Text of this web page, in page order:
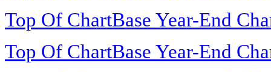
Top Of ChartBase Year-End
Top Of ChartBase Year-End